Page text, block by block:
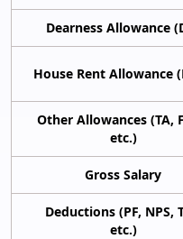
Dearness Allowance
House Rent Allowance
Other Allowances (TA,
etc.)
Gross Salary
Deductions (PF, NPS,
etc.)